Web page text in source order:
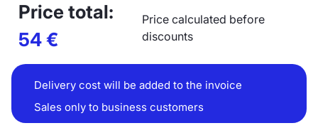
Price total:
54€
Price calculated before
discounts
Delivery cost will be added to the invoice
Sales only to business customers